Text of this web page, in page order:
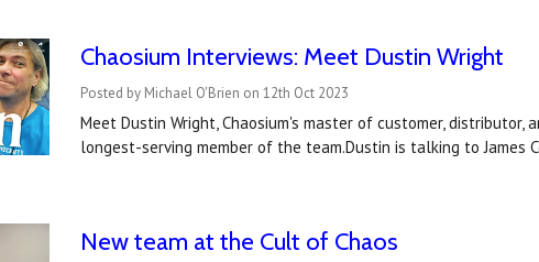
Chaosium Interviews: Meet Dustin Wright
Posted by Michael O'Brien on 12th Oct 2023
Meet Dustin Wright, Chaosium's master of customer,
longest-serving member of the team.Dustin is talking to
New team at the Cult of Chaos